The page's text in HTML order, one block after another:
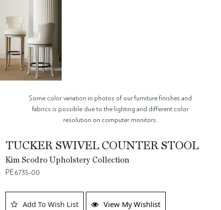
Some color variation in photos of our furniture finishes and
fabrics is possible due to the lighting and different color
resolution on computer monitors.
TUCKER SWIVEL COUNTER STOOL
Kim Scodro Upholstery Collection
PE6735-00
Add To Wish List View My Wishlist